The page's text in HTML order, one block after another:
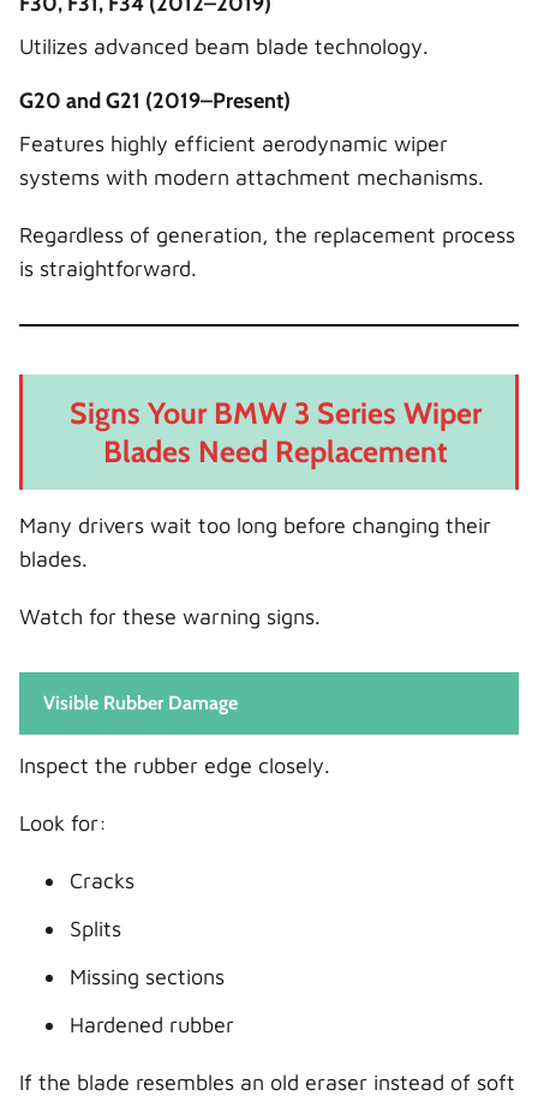
Utilizes advanced beam blade technology.
G20 and G21 (2019–Present)
Features highly efficient aerodynamic wiper
systems with modern attachment mechanisms.
Regardless of generation, the replacement process
is straightforward.
Signs Your BMW 3 Series Wiper
Blades Need Replacement
Many drivers wait too long before changing their
blades.
Watch for these warning signs.
Visible Rubber Damage
Inspect the rubber edge closely.
Look for:
Cracks
Splits
Missing sections
Hardened rubber
If the blade resembles an old eraser instead of soft